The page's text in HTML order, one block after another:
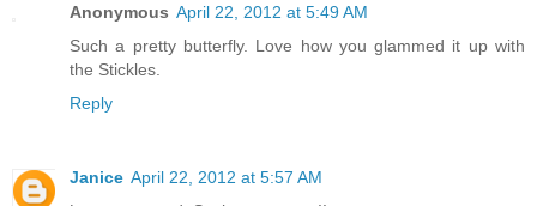
Anonymous April 22, 2012 at 5:49 AM
Such a pretty butterfly. Love how you glammed it up with
the Stickles.
Reply
Janice April 22, 2012 at 5:57 AM